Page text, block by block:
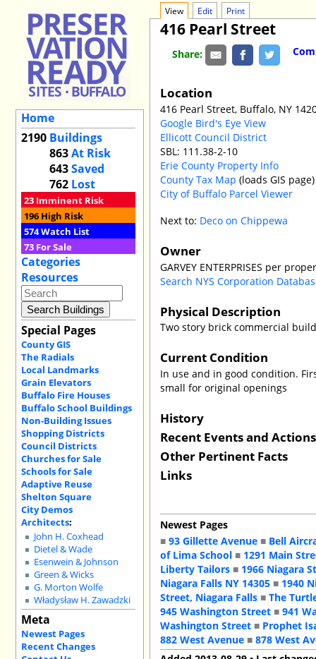
Home
2190 Buildings
863At Risk
643Saved
762 Lost
23 Imminent Risk
196 High Risk
574Watch List
73 For Sale
Categories
Resources
Special Pages
County GIS
The Radials
Local Landmarks
Grain Elevators
Buffalo Fire Houses
Buffalo School Buildings
Non-Building Issues
Shopping Districts
Council Districts
Churches for Sale
Schools for Sale
Adaptive Reuse
Shelton Square
City Demos
Architects:
John H. Coxhead
Dietel & Wade
Esenwein & Johnson
Green & Wicks
G. Morton Wolfe
Władysław H. Zawadzki
Meta
Newest Pages
Recent Changes
View Edit Print
416 Pearl Street
Share:
Location
416 Pearl Street, Buffalo, NY
Google Bird's Eye View
Ellicott Council District
SBL: 111.38-2-10
Erie County Property Info
County Tax Map (loads GIS page)
City of Buffalo Parcel Viewer
Next to: Deco on Chippewa
Owner
GARVEY ENTERPRISES per
Search NYS Corporation
Physical Description
Two story brick commercial
Current Condition
In use and in good condition.
small for original openings
History
Recent Events and
Other Pertinent Facts
Links
Newest Pages
■93 Gillette Avenue ■ Bell
of Lima School ■ 1291 Main
Liberty Tailors ■ 1966 Niagara
Niagara Falls NY 14305 ■ 1940
Street, Niagara Falls ■The
945 Washington Street ■941
Washington Street ■ Prophet
882 West Avenue ■878 West